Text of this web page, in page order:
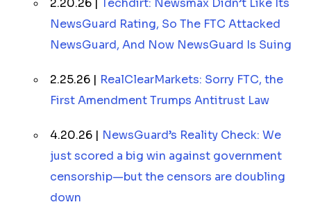
2.20.26 |
Techdirt: Newsmax Didn’t Like Its
NewsGuard Rating, So The FTC Attacked
NewsGuard, And Now NewsGuard Is Suing
2.25.26 | RealClearMarkets: Sorry FTC, the
First Amendment Trumps Antitrust Law
4.20.26 | NewsGuard’s Reality Check: We
just scored a big win against government
censorship—but the censors are doubling
down